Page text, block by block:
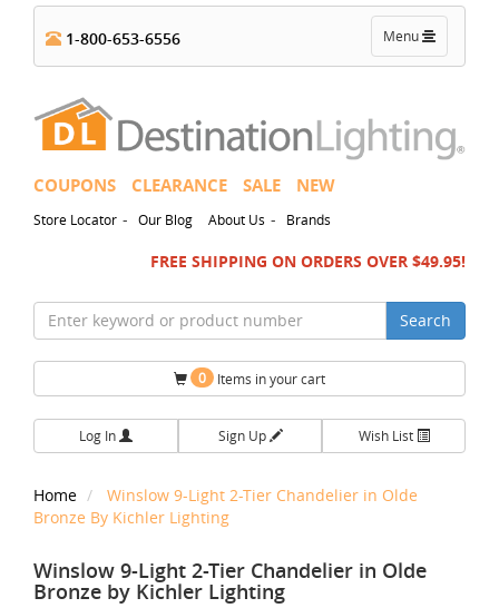
Toggle
navigation
Menu
1-800-653-6556
COUPONS CLEARANCE SALE NEW
Store Locator - Our Blog About Us - Brands
FREE SHIPPING ON ORDERS OVER $49.95!
Search
0 Items in your cart
Log In Sign Up Wish List
Home
Winslow 9-Light 2-Tier Chandelier in Olde
Bronze By Kichler Lighting
Winslow 9-Light 2-Tier Chandelier in Olde
Bronze by Kichler Lighting